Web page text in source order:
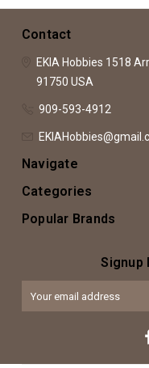
Contact
EKIA Hobbies 1518
91750 USA
909-593-4912
Navigate
Categories
Popular Brands
Signup